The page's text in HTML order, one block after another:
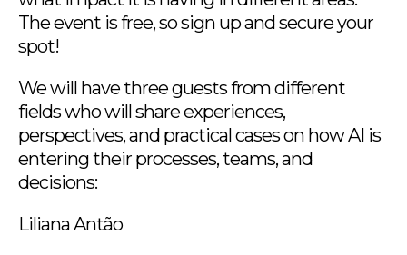
The event is free, so sign up and secure your
spot!
We will have three guests from different
fields who will share experiences,
perspectives, and practical cases on how AI is
entering their processes, teams, and
decisions:
Liliana Antão